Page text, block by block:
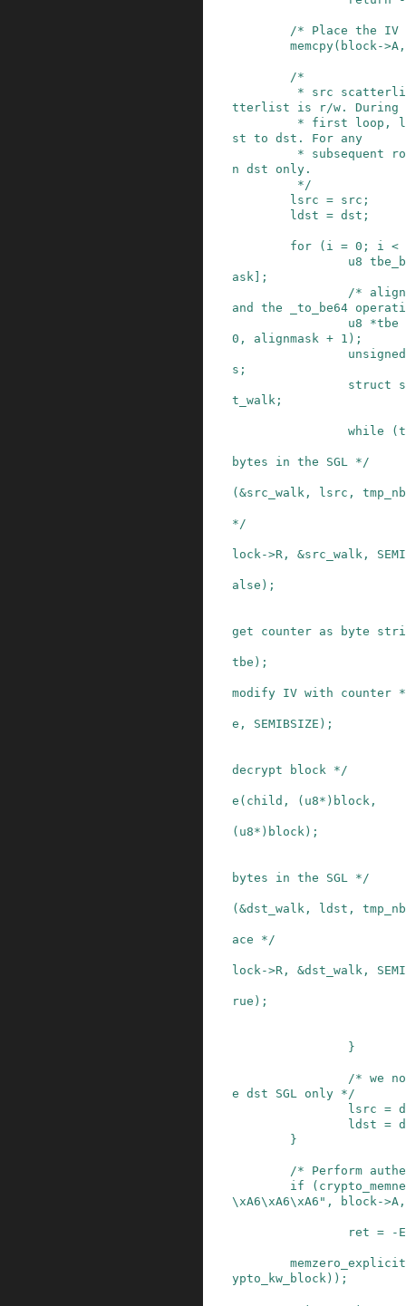
/* Place the
memcpy( block->A ,
/*
tterlist is r/w. During
st to dst. For any
n dst only.
         */
lsrc = src ;
ldst = dst ;
for ( i = 0 ; i <
u8
ask
;
/*
and the _to_be64
u8
*tbe
0 , alignmask + 1 ) ;
unsigned
s ;
struct
t_walk ;
while (
bytes in the SGL */
( &src_walk , lsrc ,
*/
lock->R , &src_walk ,
alse ) ;
get counter as byte
tbe ) ;
modify IV with counter
e , SEMIBSIZE ) ;
decrypt block */
e ( child , ( u8* ) block ,
( u8* ) block ) ;
bytes in the SGL */
( &dst_walk , ldst ,
ace */
lock->R , &dst_walk ,
rue ) ;
}
/* we
e dst SGL only */
lsrc =
ldst =
}
/* Perform
if
(
\xA6\xA6\xA6" , block->A ,
ret = -
memzero_explicit
ypto_kw_block ) ) ;